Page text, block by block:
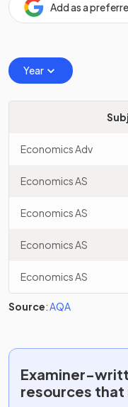
Add as a
Year
Economics Adv
Economics AS
Economics AS
Economics AS
Economics AS
Source:AQA
Examiner-
resources that